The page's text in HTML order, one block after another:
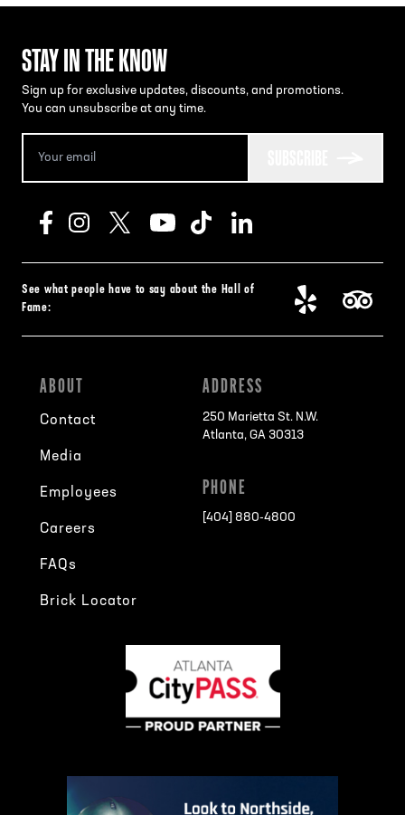
STAY IN THE KNOW
Sign up for exclusive updates, discounts, and promotions.
You can unsubscribe at any time.
See what people have to say about the Hall of
Fame:
ABOUT
Contact
Media
Employees
Careers
FAQs
Brick Locator
ADDRESS
250 Marietta St. N.W.
Atlanta, GA 30313
PHONE
[404] 880-4800